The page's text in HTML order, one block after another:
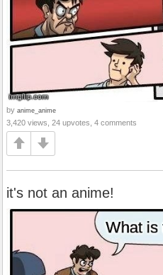
by anime_anime
3,420 views, 24 upvotes, 4 comments
it's not an anime!